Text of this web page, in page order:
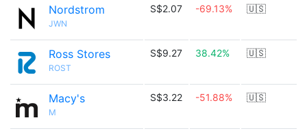
Nordstrom
JWN
S$2.07 -69.13% 🇺🇸
Ross Stores
ROST
S$9.27 38.42% 🇺🇸
Macy's
M
S$3.22 -51.88% 🇺🇸